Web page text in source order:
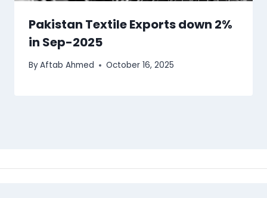
Pakistan Textile Exports down 2%
in Sep-2025
ByAftab Ahmed October 16, 2025